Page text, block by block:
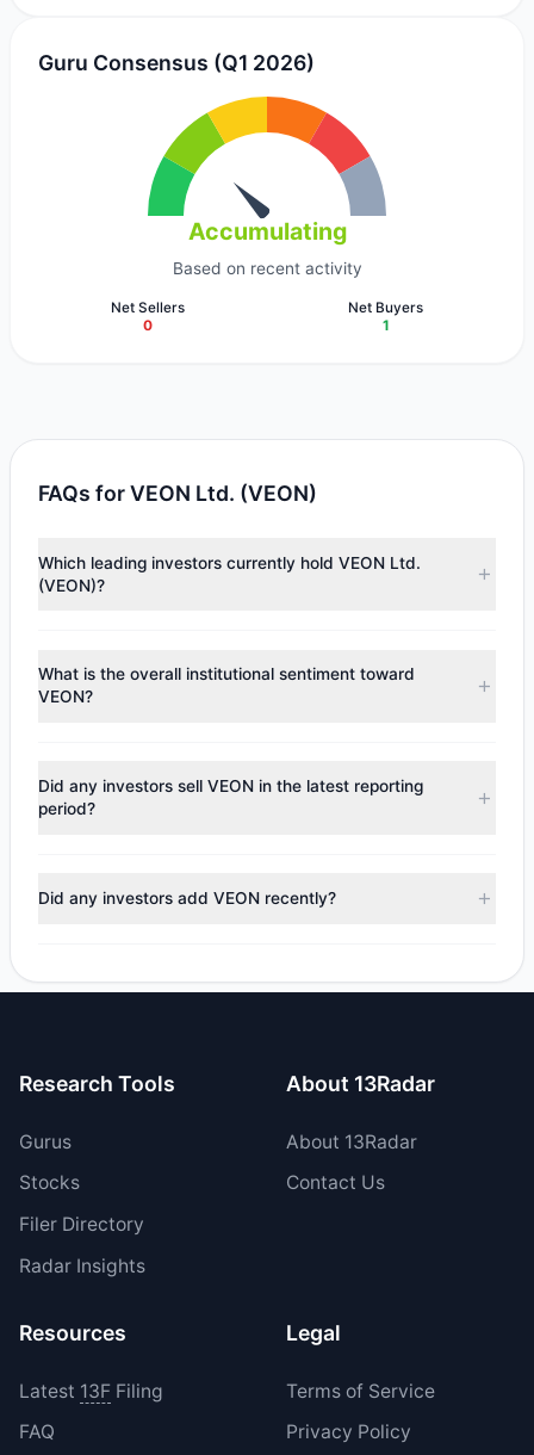
Guru Consensus (Q1 2026)
Accumulating
Based on recent activity
Net Sellers
0
Net Buyers
1
FAQs for VEON Ltd. (VEON)
Which leading investors currently hold VEON Ltd.
(VEON)?
According to the latest reported data, 1 tracked
investment managers collectively hold approximately 24
What is the overall institutional sentiment toward
VEON?
appearsBullish (Net Buying)
. There was a net inflow of
$44.79, with 1 managers increasing positions and 0
Did any investors sell VEON in the latest reporting
period?
positions in VEON during the most recent reporting period.
Did any investors add VEON recently?
increased their existing holdings. The total reported buy
Research Tools
Gurus
Stocks
Filer Directory
Radar Insights
About 13Radar
About 13Radar
Contact Us
Resources
Latest 13FFiling
FAQ
Legal
Terms of Service
Privacy Policy